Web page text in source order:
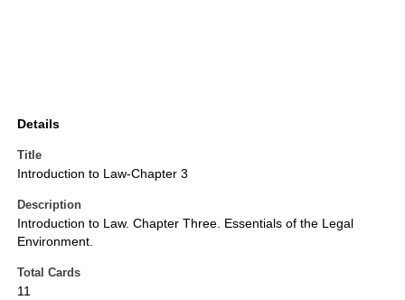
Details
Title
Introduction to Law-Chapter 3
Description
Introduction to Law. Chapter Three. Essentials of the Legal
Environment.
Total Cards
11